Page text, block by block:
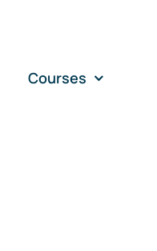
Courses